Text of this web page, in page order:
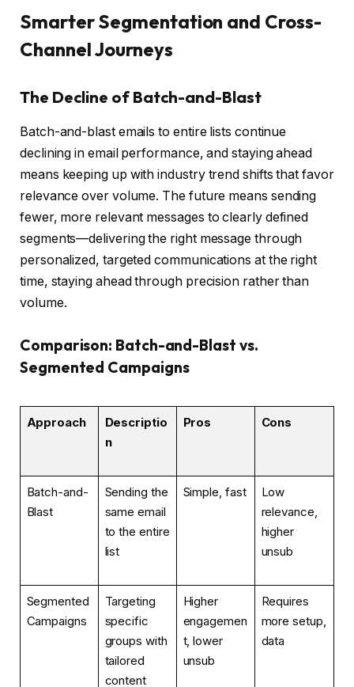
Smarter Segmentation and Cross-
Channel Journeys
The Decline of Batch-and-Blast
Batch-and-blast emails to entire lists continue
declining in email performance, and staying ahead
means keeping up with industry trend shifts that favor
relevance over volume. The future means sending
fewer, more relevant messages to clearly defined
segments—delivering the right message through
personalized, targeted communications at the right
time, staying ahead through precision rather than
volume.
Comparison: Batch-and-Blast vs.
Segmented Campaigns
Approach
Descriptio
n
Pros Cons
Batch-and-
Blast
Sending the
same email
to the entire
list
Simple, fast
Low
relevance,
higher
unsub
Segmented
Campaigns
Targeting
specific
groups with
tailored
content
Higher
engagemen
t, lower
unsub
Requires
more setup,
data